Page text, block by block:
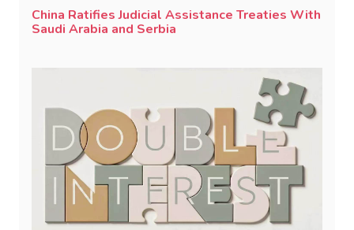
China Ratifies Judicial Assistance Treaties With
Saudi Arabia and Serbia